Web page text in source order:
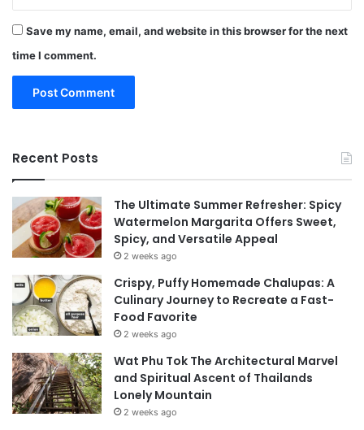
Save my name, email, and website in this browser for the next
time I comment.
Recent Posts
The Ultimate Summer Refresher: Spicy
Watermelon Margarita Offers Sweet,
Spicy, and Versatile Appeal
2 weeks ago
Crispy, Puffy Homemade Chalupas: A
Culinary Journey to Recreate a Fast-
Food Favorite
2 weeks ago
Wat Phu Tok The Architectural Marvel
and Spiritual Ascent of Thailands
Lonely Mountain
2 weeks ago